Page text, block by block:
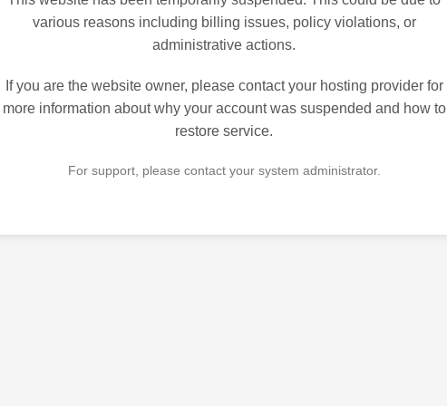
various reasons including billing issues, policy violations, or
administrative actions.
If you are the website owner, please contact your hosting provider for
more information about why your account was suspended and how to
restore service.
For support, please contact your system administrator.